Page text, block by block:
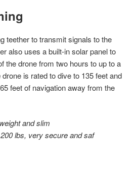
teether to transmit signals to the
also uses a built-in solar panel to
the drone from two hours to up to a
is rated to dive to 135 feet and
feet of navigation away from the
and slim
lbs, very secure and saf